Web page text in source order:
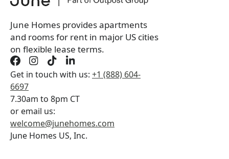
Book a tour first
June Homes provides apartments
and rooms for rent in major US cities
on flexible lease terms.
Get in touch with us: +1 (888) 604-
6697
7.30am to 8pm CT
or email us:
welcome@junehomes.com
June Homes US, Inc.